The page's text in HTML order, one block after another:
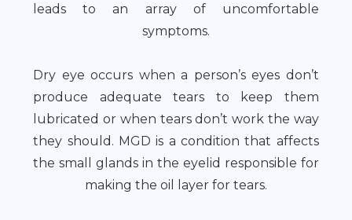
leads to an array of uncomfortable
symptoms.
Dry eye occurs when a person’s eyes don’t
produce adequate tears to keep them
lubricated or when tears don’t work the way
they should. MGD is a condition that affects
the small glands in the eyelid responsible for
making the oil layer for tears.